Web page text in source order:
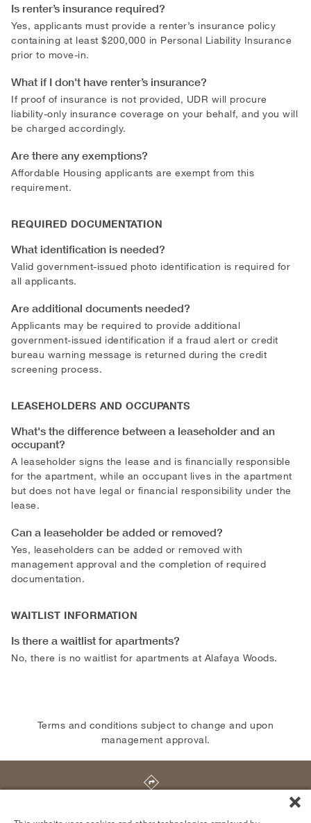
Is renter’s insurance required?
Yes, applicants must provide a renter’s insurance policy
containing at least $200,000 in Personal Liability Insurance
prior to move-in.
What if I don't have renter’s insurance?
If proof of insurance is not provided, UDR will procure
liability-only insurance coverage on your behalf, and you will
be charged accordingly.
Are there any exemptions?
Affordable Housing applicants are exempt from this
requirement.
REQUIRED DOCUMENTATION
What identification is needed?
Valid government-issued photo identification is required for
all applicants.
Are additional documents needed?
Applicants may be required to provide additional
government-issued identification if a fraud alert or credit
bureau warning message is returned during the credit
screening process.
LEASEHOLDERS AND OCCUPANTS
What's the difference between a leaseholder and an
occupant?
A leaseholder signs the lease and is financially responsible
for the apartment, while an occupant lives in the apartment
but does not have legal or financial responsibility under the
lease.
Can a leaseholder be added or removed?
Yes, leaseholders can be added or removed with
management approval and the completion of required
documentation.
WAITLIST INFORMATION
Is there a waitlist for apartments?
No, there is no waitlist for apartments at Alafaya Woods.
Terms and conditions subject to change and upon
management approval.